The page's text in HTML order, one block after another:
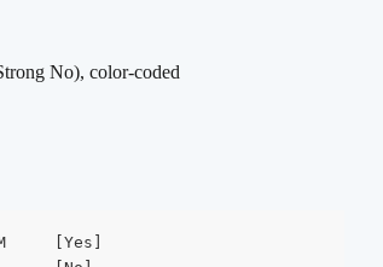
No), color-coded
[Yes]